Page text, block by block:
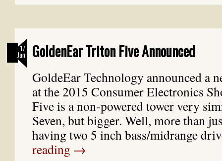
17
Jan GoldenEar Triton Five Announced
GoldeEar Technology announced a
at the 2015 Consumer Electronics
Five is a non-powered tower very
Seven, but bigger. Well, more than
having two 5 inch bass/midrange
reading →